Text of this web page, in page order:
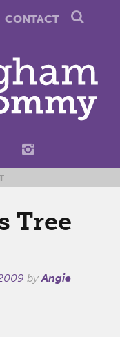
CONTACT
Tree
byAngie